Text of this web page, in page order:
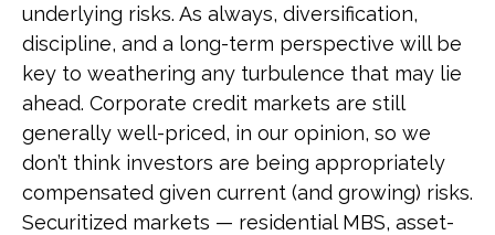
underlying risks. As always, diversification,
discipline, and a long-term perspective will be
key to weathering any turbulence that may lie
ahead. Corporate credit markets are still
generally well-priced, in our opinion, so we
don’t think investors are being appropriately
compensated given current (and growing) risks.
Securitized markets — residential MBS, asset-